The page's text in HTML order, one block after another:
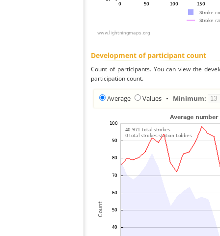
Development of participant count
Count of participants. You can view the
participation count.
Average Values • Minimum: